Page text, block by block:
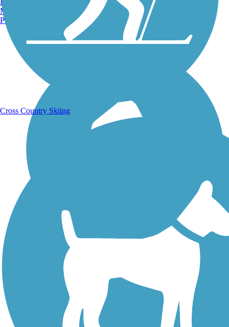
Running Trails
Walking Trails
Manchester, NH
Portland, ME
Cross Country Skiing